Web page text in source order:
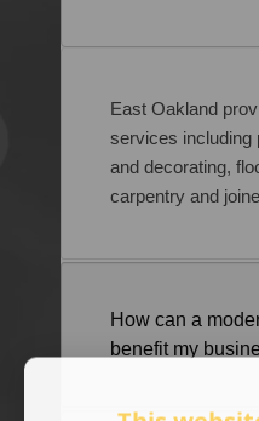
East Oakland
services including
and decorating,
carpentry and
How can a
benefit my